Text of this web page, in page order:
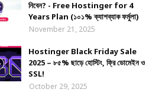
নিবেন? - Free Hostinger for 4
Years Plan (১০১% ক্যাশব্যাক ফর্মুলা)
November 21, 2025
Hostinger Black Friday Sale
2025 – ৮৫% ছাড়ে হোস্টিং, ফ্রি ডোমেইন ও
SSL!
October 29, 2025